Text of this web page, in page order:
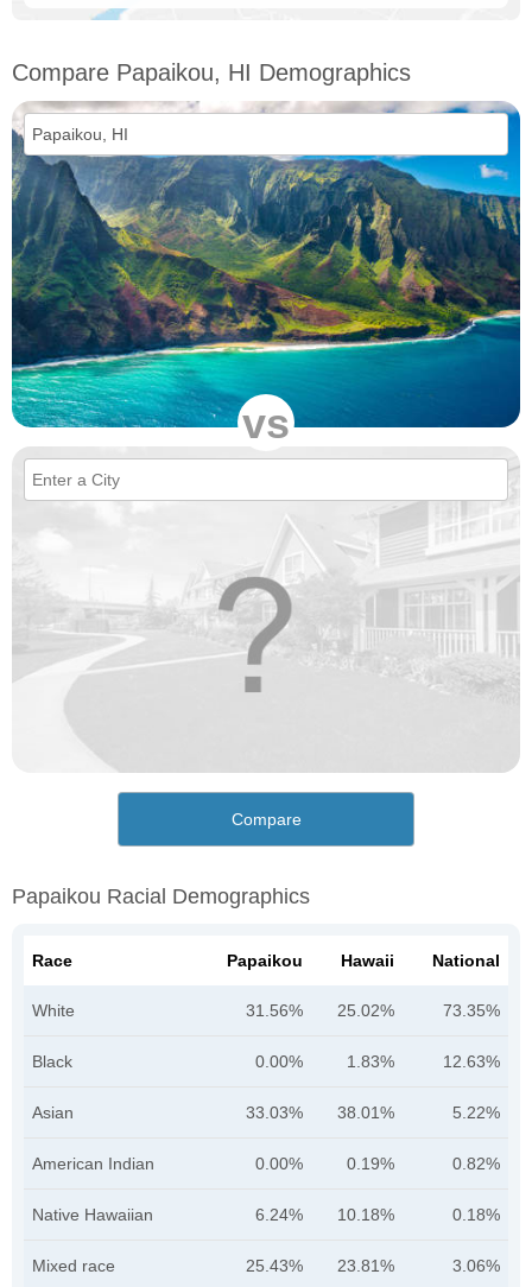
Compare Papaikou, HI Demographics
vs
Compare
Papaikou Racial Demographics
Race Papaikou Hawaii National
White 31.56% 25.02% 73.35%
Black 0.00% 1.83% 12.63%
Asian 33.03% 38.01% 5.22%
American Indian 0.00% 0.19% 0.82%
Native Hawaiian 6.24% 10.18% 0.18%
Mixed race 25.43% 23.81% 3.06%